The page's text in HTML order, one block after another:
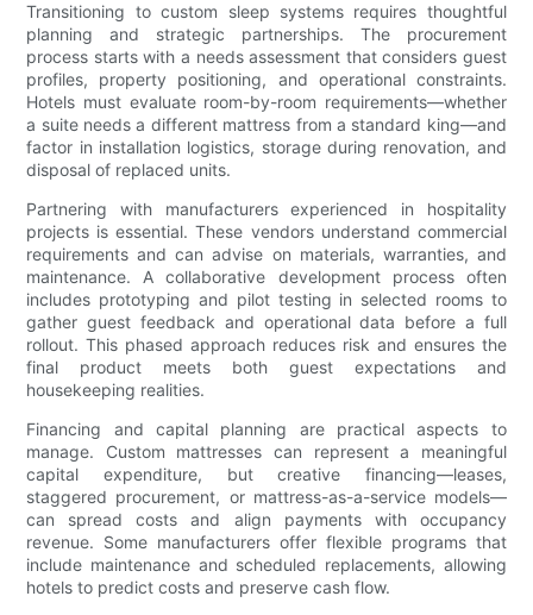
Transitioning to custom sleep systems requires thoughtful
planning and strategic partnerships. The procurement
process starts with a needs assessment that considers guest
profiles, property positioning, and operational constraints.
Hotels must evaluate room-by-room requirements—whether
a suite needs a different mattress from a standard king—and
factor in installation logistics, storage during renovation, and
disposal of replaced units.
Partnering with manufacturers experienced in hospitality
projects is essential. These vendors understand commercial
requirements and can advise on materials, warranties, and
maintenance. A collaborative development process often
includes prototyping and pilot testing in selected rooms to
gather guest feedback and operational data before a full
rollout. This phased approach reduces risk and ensures the
final product meets both guest expectations and
housekeeping realities.
Financing and capital planning are practical aspects to
manage. Custom mattresses can represent a meaningful
capital expenditure, but creative financing—leases,
staggered procurement, or mattress-as-a-service models—
can spread costs and align payments with occupancy
revenue. Some manufacturers offer flexible programs that
include maintenance and scheduled replacements, allowing
hotels to predict costs and preserve cash flow.